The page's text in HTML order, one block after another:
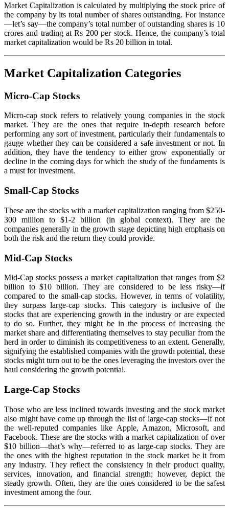
Market Capitalization is calculated by multiplying the stock price of
the company by its total number of shares outstanding. For instance
—let’s say—the company’s total number of outstanding shares is 10
crores and trading at Rs 200 per stock. Hence, the company’s total
market capitalization would be Rs 20 billion in total.
Market Capitalization Categories
Micro-Cap Stocks
Micro-cap stock refers to relatively young companies in the stock
market. They are the ones that require in-depth research before
performing any sort of investment, particularly their fundamentals to
gauge whether they can be considered a safe investment or not. In
addition, they have the tendency to either grow exponentially or
decline in the coming days for which the study of the fundaments is
a must for investment.
Small-Cap Stocks
These are the stocks with a market capitalization ranging from $250-
300 million to $1-2 billion (in global context). They are the
companies generally in the growth stage depicting high emphasis on
both the risk and the return they could provide.
Mid-Cap Stocks
Mid-Cap stocks possess a market capitalization that ranges from $2
billion to $10 billion. They are considered to be less risky—if
compared to the small-cap stocks. However, in terms of volatility,
they surpass large-cap stocks. This category is inclusive of the
stocks that are experiencing growth in the industry or are expected
to do so. Further, they might be in the process of increasing the
market share and differentiating themselves to stay peculiar from the
herd in order to diminish its competitiveness to an extent. Generally,
signifying the established companies with the growth potential, these
stocks might turn out to be the ones leveraging the investors over the
haul considering the growth potential.
Large-Cap Stocks
Those who are less inclined towards investing and the stock market
also might have come up through the list of large-cap stocks—if not
the well-reputed companies like Apple, Amazon, Microsoft, and
Facebook. These are the stocks with a market capitalization of over
$10 billion—that’s why—referred to as large-cap stocks. They are
the ones with the highest reputation in the stock market be it from
any industry. They reflect the consistency in their product quality,
services, innovation, and financial strength; however, depict the
steady growth. Often, they are the ones considered to be the safest
investment among the four.